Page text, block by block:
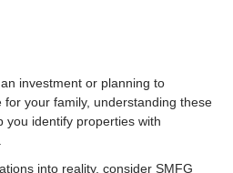
investment or planning to
your family, understanding these
you identify properties with
into reality, consider SMFG